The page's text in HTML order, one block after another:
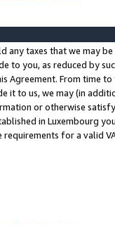
any taxes that we may
to you, as reduced by
Agreement. From time
it to us, we may (in
or otherwise
in Luxembourg
requirements for a valid